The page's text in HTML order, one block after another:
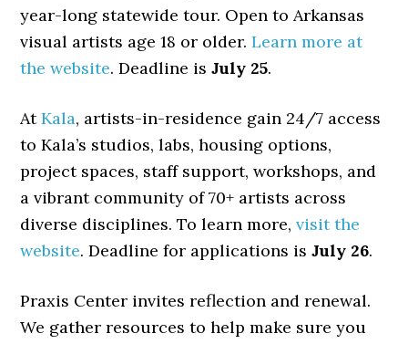
year-long statewide tour. Open to Arkansas
visual artists age 18 or older.Learn more at
the website. Deadline isJuly 25.
AtKala, artists-in-residence gain 24/7 access
to Kala’s studios, labs, housing options,
project spaces, staff support, workshops, and
a vibrant community of 70+ artists across
diverse disciplines. To learn more,visit the
website. Deadline for applications isJuly 26.
Praxis Center invites reflection and renewal.
We gather resources to help make sure you